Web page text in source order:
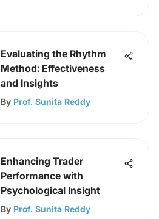
Evaluating the Rhythm
Method: Effectiveness
and Insights
By Prof. Sunita Reddy
Enhancing Trader
Performance with
Psychological Insight
By Prof. Sunita Reddy